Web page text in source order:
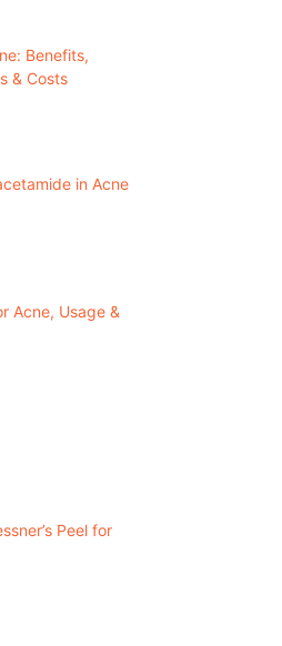
Benefits,
& Costs
in Acne
Acne, Usage &
Peel for